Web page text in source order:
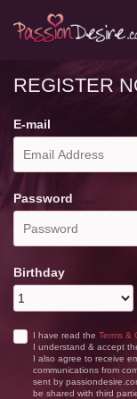
REGISTER
E-mail
Password
Birthday
I have read the Terms &
I understand & accept
I also agree to receive
communications from
sent by
be shared with third